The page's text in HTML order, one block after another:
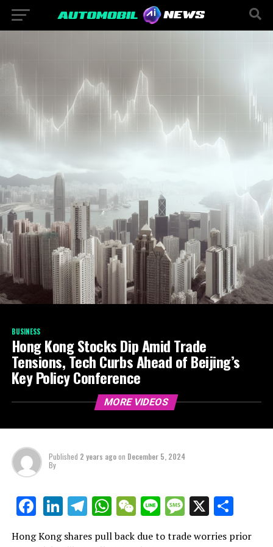
BUSINESS
Hong Kong Stocks Dip Amid Trade
Tensions, Tech Curbs Ahead of Beijing’s
Key Policy Conference
MORE VIDEOS
Published 2 years agoon December 5, 2024
By
Facebook
LinkedIn
Telegram
WhatsApp
WeChat
LineMessage
X
Hong Kong shares pull back due to trade worries prior